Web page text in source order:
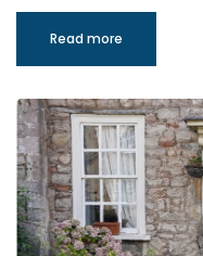
Read more